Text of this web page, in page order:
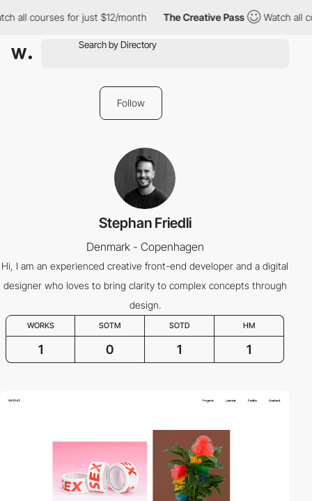
all courses for just $12/month The Creative Pass Watch all
Follow
Stephan Friedli
Denmark - Copenhagen
Hi, I am an experienced creative front-end developer and a digital
designer who loves to bring clarity to complex concepts through
design.
WORKS SOTM SOTD HM
1 0 1 1